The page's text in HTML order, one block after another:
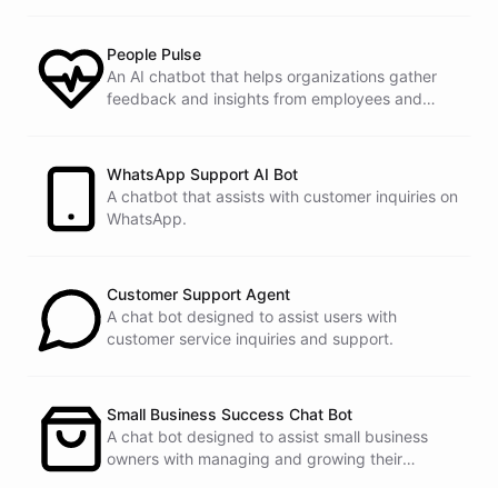
it's needed.People Pulse
An AI chatbot that helps organizations gather
feedback and insights from employees and
WhatsApp Support AI Bot
A chatbot that assists with customer inquiries on
WhatsApp.
Customer Support Agent
A chat bot designed to assist users with
customer service inquiries and support.
Small Business Success Chat Bot
A chat bot designed to assist small business
owners with managing and growing their